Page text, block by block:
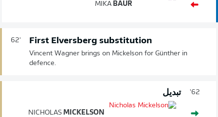
MIKA BAUR
62' First Elversberg substitution
Vincent Wagner brings on Mickelson for Günther in
defence.
62' تبديل
NICHOLAS MICKELSON